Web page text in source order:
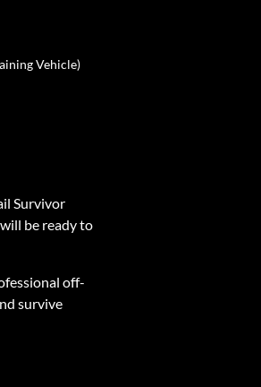
Vehicle)
Survivor
be ready to
off-
survive